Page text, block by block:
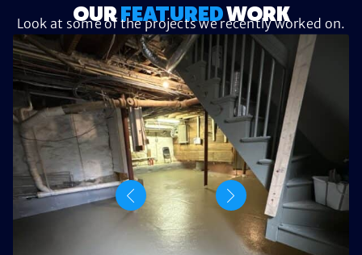
OUR FEATUREDWORK
Look at some of the projects we recently worked on.